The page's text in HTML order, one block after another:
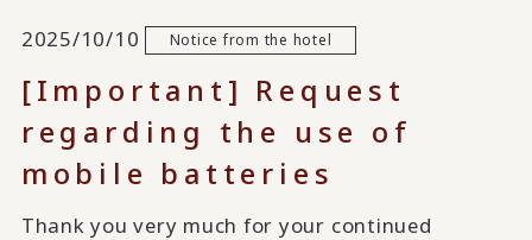
2025/10/10 Notice from the hotel
[Important] Request
regarding the use of
mobile batteries
Thank you very much for your continued